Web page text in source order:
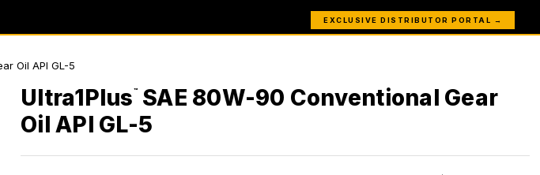
EXCLUSIVE DISTRIBUTOR PORTAL →
Oil API GL-5
Ultra1Plus ™SAE 80W-90 Conventional Gear
Oil API GL-5